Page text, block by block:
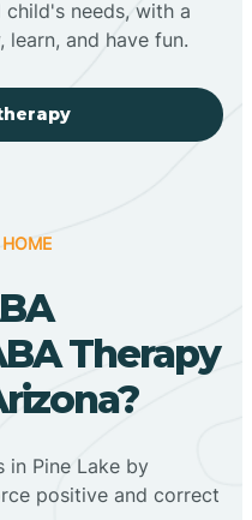
needs, with a
and have fun.
Therapy
in Pine Lake by
positive and correct